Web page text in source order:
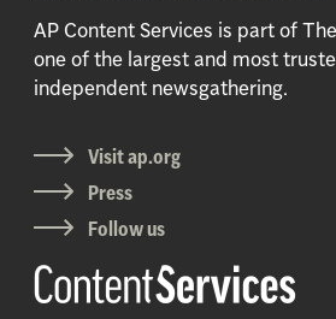
AP Content Services is part of
one of the largest and most
independent newsgathering.
Visit ap.org
Press
Follow us